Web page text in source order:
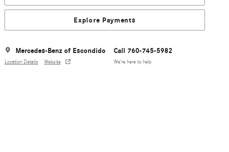
Explore Payments
Mercedes-Benz of Escondido
Location Details Website
Call 760-745-5982
We’re here to help